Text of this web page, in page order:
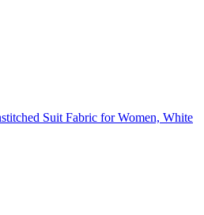
Suit Fabric for Women, White